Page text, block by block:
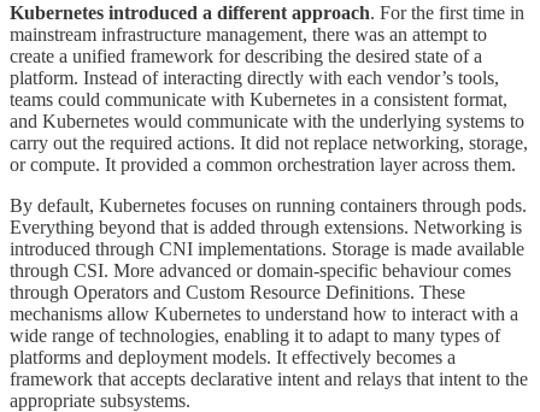
Kubernetes introduced a different approach. For the first time in
mainstream infrastructure management, there was an attempt to
create a unified framework for describing the desired state of a
platform. Instead of interacting directly with each vendor’s tools,
teams could communicate with Kubernetes in a consistent format,
and Kubernetes would communicate with the underlying systems to
carry out the required actions. It did not replace networking, storage,
or compute. It provided a common orchestration layer across them.
By default, Kubernetes focuses on running containers through pods.
Everything beyond that is added through extensions. Networking is
introduced through CNI implementations. Storage is made available
through CSI. More advanced or domain-specific behaviour comes
through Operators and Custom Resource Definitions. These
mechanisms allow Kubernetes to understand how to interact with a
wide range of technologies, enabling it to adapt to many types of
platforms and deployment models. It effectively becomes a
framework that accepts declarative intent and relays that intent to the
appropriate subsystems.